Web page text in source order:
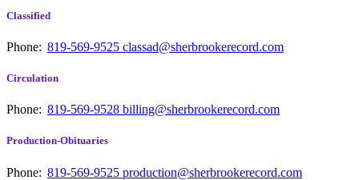
Classified
Phone: 819-569-9525 classad@sherbrookerecord.com
Circulation
Phone: 819-569-9528 billing@sherbrookerecord.com
Production-Obituaries
Phone: 819-569-9525 production@sherbrookerecord.com